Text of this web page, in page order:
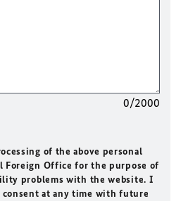
0/2000
of the above personal
Foreign Office for the purpose of
problems with the website. I
at any time with future